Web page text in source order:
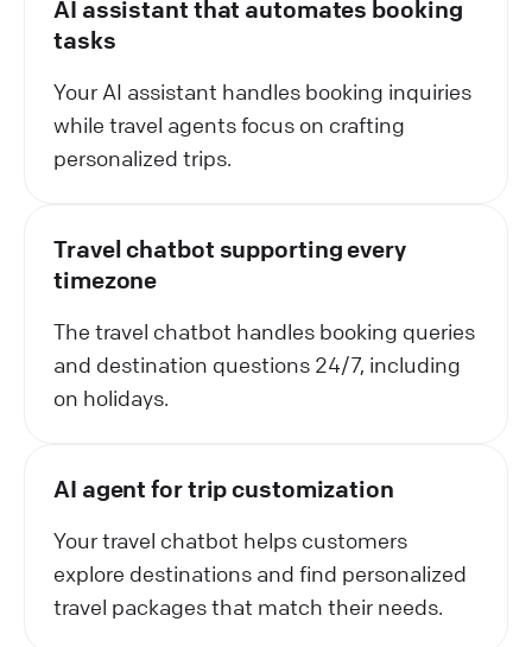
AI assistant that automates booking
tasks
Your AI assistant handles booking inquiries
while travel agents focus on crafting
personalized trips.
Travel chatbot supporting every
timezone
The travel chatbot handles booking queries
and destination questions 24/7, including
on holidays.
AI agent for trip customization
Your travel chatbot helps customers
explore destinations and find personalized
travel packages that match their needs.